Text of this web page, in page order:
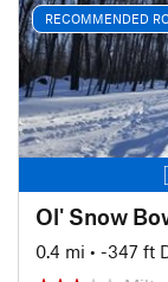
RECOMMENDED
Ol' Snow
0.4 mi • -347 ft